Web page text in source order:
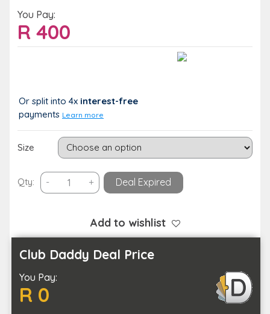
You Pay:
R 400
Or split into 4x interest-free
payments Learn more
Size
Qty: - Waterproof
Anti-
Outdoor
Walking
Running
Hiking
+ Deal Expired
Add to wishlist
Club Daddy Deal Price
You Pay:
R 0